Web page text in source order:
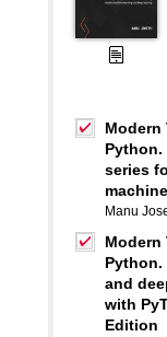
Modern
Python.
series
Manu
Modern
Python.
and
with
Edition